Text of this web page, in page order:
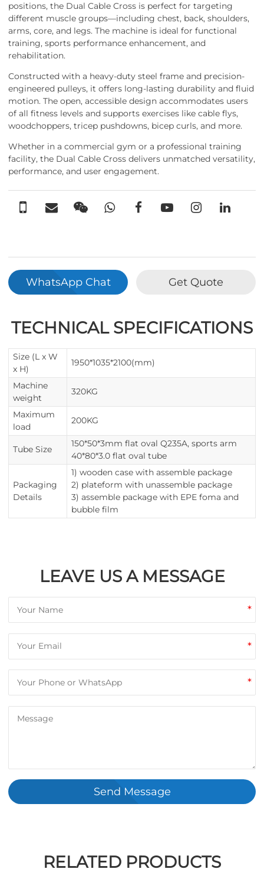
positions, the Dual Cable Cross is perfect for targeting
different muscle groups—including chest, back, shoulders,
arms, core, and legs. The machine is ideal for functional
training, sports performance enhancement, and
rehabilitation.
Constructed with a heavy-duty steel frame and precision-
engineered pulleys, it offers long-lasting durability and fluid
motion. The open, accessible design accommodates users
of all fitness levels and supports exercises like cable flys,
woodchoppers, tricep pushdowns, bicep curls, and more.
Whether in a commercial gym or a professional training
facility, the Dual Cable Cross delivers unmatched versatility,
performance, and user engagement.
WhatsApp Chat Get Quote
TECHNICAL SPECIFICATIONS
Size (L x W
x H)
1950*1035*2100(mm)
Machine
weight
320KG
Maximum
load
200KG
Tube Size
150*50*3mm flat oval Q235A, sports arm
40*80*3.0 flat oval tube
Packaging
Details
1) wooden case with assemble package
2) plateform with unassemble package
3) assemble package with EPE foma and
bubble film
LEAVE US A MESSAGE
*
*
*
Send Message
RELATED PRODUCTS